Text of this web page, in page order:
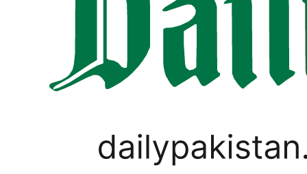
LATEST
Saudi Arabia, Turkiye and